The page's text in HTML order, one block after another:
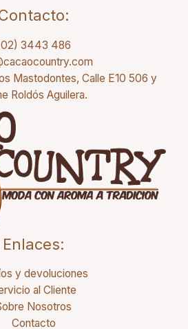
3443 486
Mastodontes, Calle E10 506 y
Roldós Aguilera.
Enlaces:
y devoluciones
al Cliente
Nosotros
Contacto